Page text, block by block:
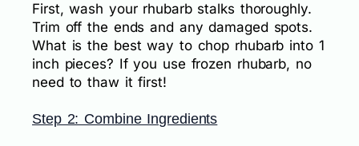
First, wash your rhubarb stalks thoroughly.
Trim off the ends and any damaged spots.
What is the best way to chop rhubarb into 1
inch pieces? If you use frozen rhubarb, no
need to thaw it first!
Step 2: Combine Ingredients